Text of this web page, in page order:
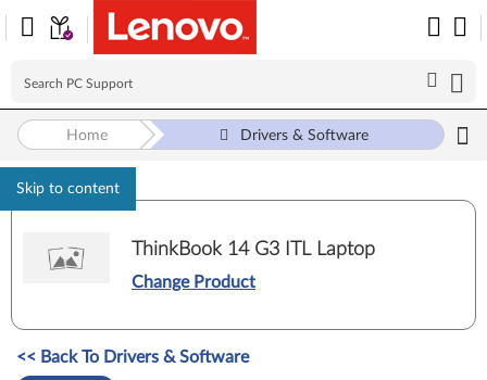
Skip to content
Home Drivers & Software
ThinkBook 14 G3 ITL Laptop
Change Product
Manual Driver Update. Select a tile or filter option to refine the
<< Back To Drivers & Software